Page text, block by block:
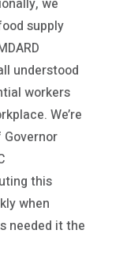
supply
understood
workers
We’re
this
when
needed it the